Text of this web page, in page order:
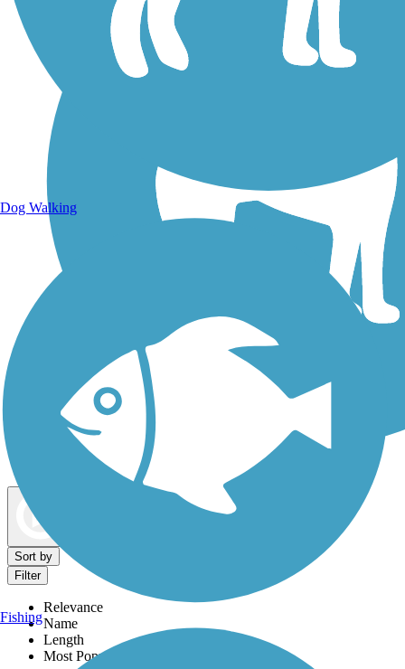
Dog Walking Trails
Sort by
Filter
Relevance
Name
Length
Most Popular
Dog Walking
Fishing